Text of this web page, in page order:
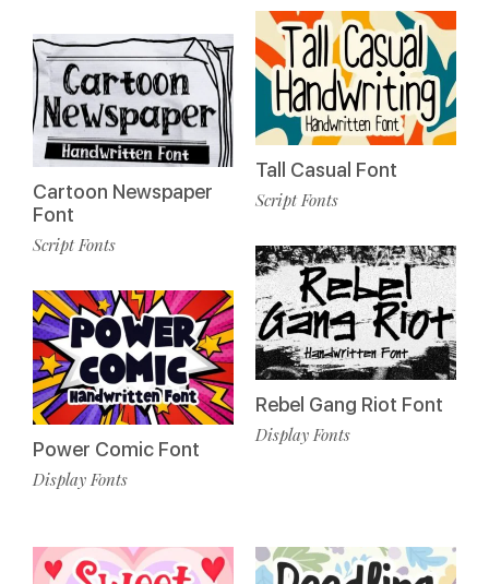
Cartoon Newspaper
Font
Script Fonts
Power Comic Font
Display Fonts
Tall Casual Font
Script Fonts
Rebel Gang Riot Font
Display Fonts